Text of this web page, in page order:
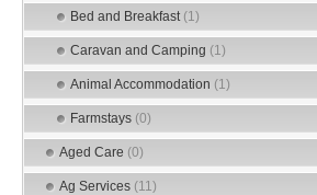
Bed and Breakfast (1)
Caravan and Camping (1)
Animal Accommodation (1)
Farmstays (0)
Aged Care (0)
Ag Services (11)